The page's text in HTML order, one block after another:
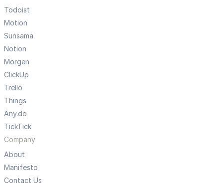
Todoist
Motion
Sunsama
Notion
Morgen
ClickUp
Trello
Things
Any.do
TickTick
Company
About
Manifesto
Contact Us